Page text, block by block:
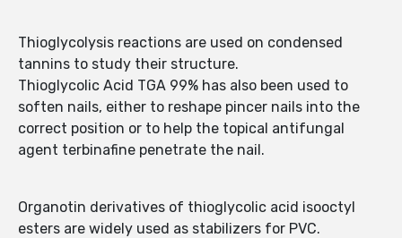
Thioglycolysis reactions are used on condensed
tannins to study their structure.
Thioglycolic Acid TGA 99% has also been used to
soften nails, either to reshape pincer nails into the
correct position or to help the topical antifungal
agent terbinafine penetrate the nail.
Organotin derivatives of thioglycolic acid isooctyl
esters are widely used as stabilizers for PVC.